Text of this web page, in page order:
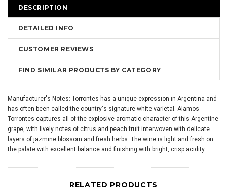
DESCRIPTION
DETAILED INFO
CUSTOMER REVIEWS
FIND SIMILAR PRODUCTS BY CATEGORY
Manufacturer's Notes: Torrontes has a unique expression in Argentina and
has often been called the country's signature white varietal. Alamos
Torrontes captures all of the explosive aromatic character of this Argentine
grape, with lively notes of citrus and peach fruit interwoven with delicate
layers of jazmine blossom and fresh herbs. The wine is light and fresh on
the palate with excellent balance and finishing with bright, crisp acidity.
RELATED PRODUCTS